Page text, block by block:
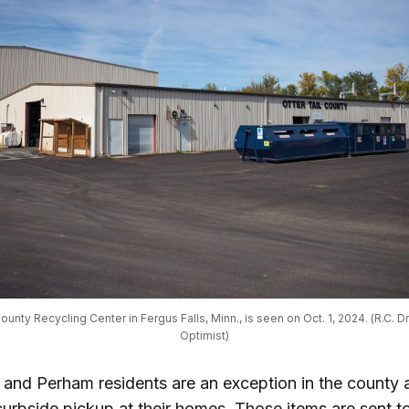
Recycling Center in Fergus Falls, Minn., is seen on Oct. 1, 2024. (R.C.
Optimist)
and Perham residents are an exception in the county